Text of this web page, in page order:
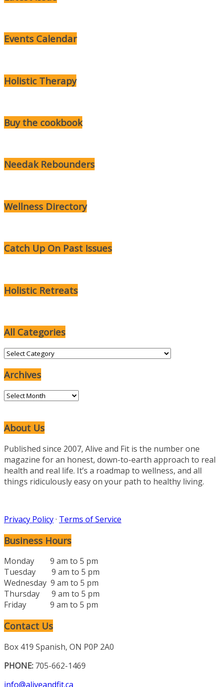
Events Calendar
Holistic Therapy
Buy the cookbook
Needak Rebounders
Wellness Directory
Catch Up On Past Issues
Holistic Retreats
All Categories
All
Archives
Archives
About Us
Published since 2007, Alive and Fit is the number one
magazine for an honest, down-to-earth approach to real
health and real life. It’s a roadmap to wellness, and all
things ridiculously easy on your path to healthy living.
Privacy Policy· Terms of Service
Business Hours
Monday 9 am to 5 pm
Tuesday 9 am to 5 pm
Wednesday 9 am to 5 pm
Thursday 9 am to 5 pm
Friday 9 am to 5 pm
Contact Us
Box 419 Spanish, ON P0P 2A0
PHONE: 705-662-1469
info@aliveandfit.ca